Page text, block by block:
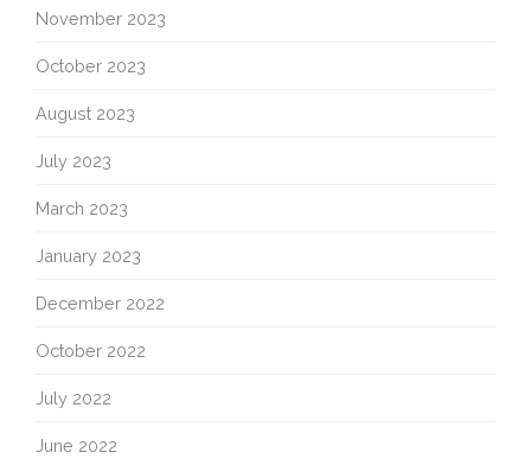
November 2023
October 2023
August 2023
July 2023
March 2023
January 2023
December 2022
October 2022
July 2022
June 2022